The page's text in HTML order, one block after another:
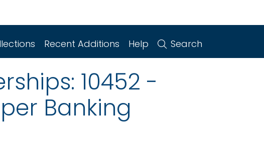
Recent Additions Help Search
10452 -
Banking